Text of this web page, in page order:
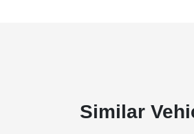
Similar